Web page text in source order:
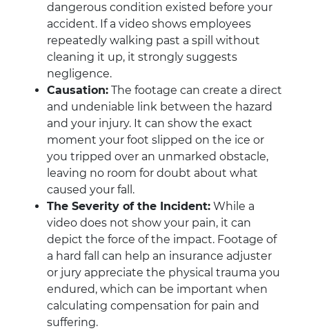
dangerous condition existed before your
accident. If a video shows employees
repeatedly walking past a spill without
cleaning it up, it strongly suggests
negligence.
Causation: The footage can create a direct
and undeniable link between the hazard
and your injury. It can show the exact
moment your foot slipped on the ice or
you tripped over an unmarked obstacle,
leaving no room for doubt about what
caused your fall.
The Severity of the Incident: While a
video does not show your pain, it can
depict the force of the impact. Footage of
a hard fall can help an insurance adjuster
or jury appreciate the physical trauma you
endured, which can be important when
calculating compensation for pain and
suffering.